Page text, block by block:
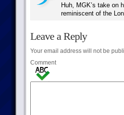
Huh, MGK’s take on
reminiscent of the
Leave a Reply
Your email address will not be
Comment